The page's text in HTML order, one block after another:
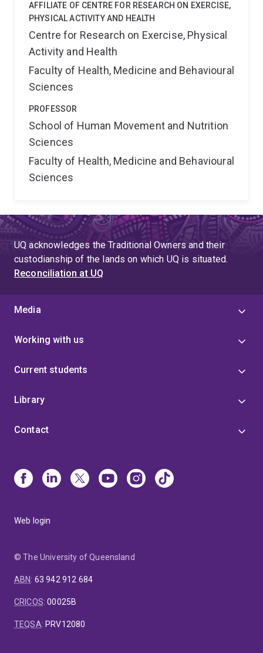
AFFILIATE OF CENTRE FOR RESEARCH ON EXERCISE,
PHYSICAL ACTIVITY AND HEALTH
Centre for Research on Exercise, Physical
Activity and Health
Faculty of Health, Medicine and Behavioural
Sciences
PROFESSOR
School of Human Movement and Nutrition
Sciences
Faculty of Health, Medicine and Behavioural
Sciences
UQ acknowledges the Traditional Owners and their
custodianship of the lands on which UQ is situated.
Reconciliation at UQ
Media
Working with us
Current students
Library
Contact
Web login
© The University of Queensland
ABN: 63 942 912 684
CRICOS:00025B
TEQSA: PRV12080